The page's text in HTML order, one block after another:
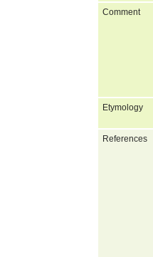
Comment
Etymology
References